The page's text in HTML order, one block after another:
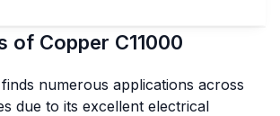
of Copper C11000
numerous applications across
due to its excellent electrical